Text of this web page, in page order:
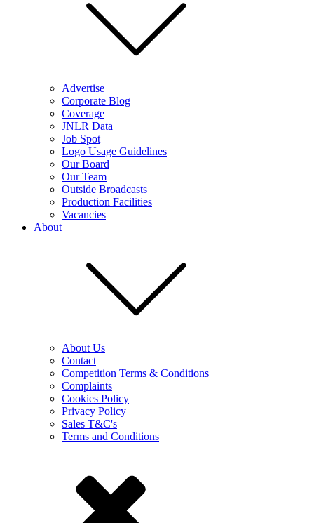
Advertise
Corporate Blog
Coverage
JNLR Data
Job Spot
Logo Usage Guidelines
Our Board
Our Team
Outside Broadcasts
Production Facilities
Vacancies
About
About Us
Contact
Competition Terms & Conditions
Complaints
Cookies Policy
Privacy Policy
Sales T&C's
Terms and Conditions